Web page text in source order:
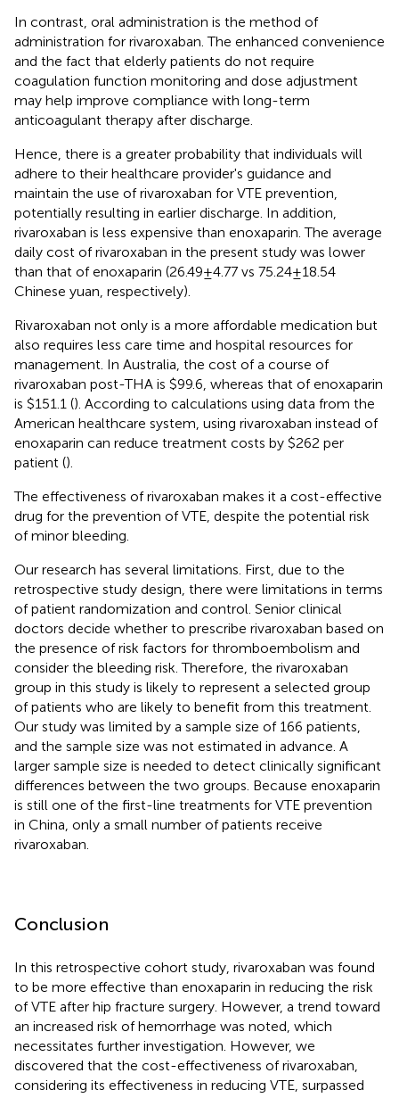
In contrast, oral administration is the method of
administration for rivaroxaban. The enhanced convenience
and the fact that elderly patients do not require
coagulation function monitoring and dose adjustment
may help improve compliance with long-term
anticoagulant therapy after discharge.
Hence, there is a greater probability that individuals will
adhere to their healthcare provider's guidance and
maintain the use of rivaroxaban for VTE prevention,
potentially resulting in earlier discharge. In addition,
rivaroxaban is less expensive than enoxaparin. The average
daily cost of rivaroxaban in the present study was lower
than that of enoxaparin (26.49 ± 4.77 vs 75.24 ± 18.54
Chinese yuan, respectively).
Rivaroxaban not only is a more affordable medication but
also requires less care time and hospital resources for
management. In Australia, the cost of a course of
rivaroxaban post-THA is $99.6, whereas that of enoxaparin
is $151.1 (). According to calculations using data from the
American healthcare system, using rivaroxaban instead of
enoxaparin can reduce treatment costs by $262 per
patient ().
The effectiveness of rivaroxaban makes it a cost-effective
drug for the prevention of VTE, despite the potential risk
of minor bleeding.
Our research has several limitations. First, due to the
retrospective study design, there were limitations in terms
of patient randomization and control. Senior clinical
doctors decide whether to prescribe rivaroxaban based on
the presence of risk factors for thromboembolism and
consider the bleeding risk. Therefore, the rivaroxaban
group in this study is likely to represent a selected group
of patients who are likely to benefit from this treatment.
Our study was limited by a sample size of 166 patients,
and the sample size was not estimated in advance. A
larger sample size is needed to detect clinically significant
differences between the two groups. Because enoxaparin
is still one of the first-line treatments for VTE prevention
in China, only a small number of patients receive
rivaroxaban.
Conclusion
In this retrospective cohort study, rivaroxaban was found
to be more effective than enoxaparin in reducing the risk
of VTE after hip fracture surgery. However, a trend toward
an increased risk of hemorrhage was noted, which
necessitates further investigation. However, we
discovered that the cost-effectiveness of rivaroxaban,
considering its effectiveness in reducing VTE, surpassed